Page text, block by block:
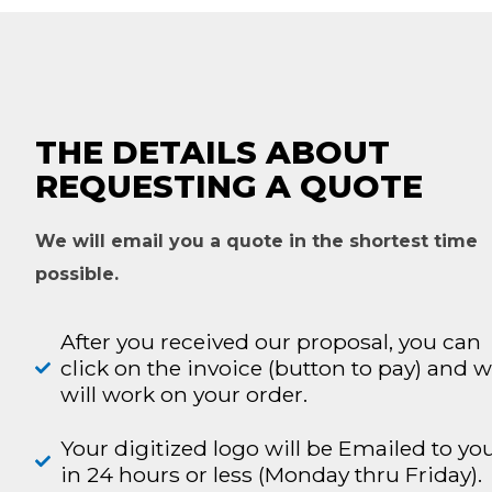
THE DETAILS ABOUT
REQUESTING A QUOTE
We will email you a quote in the shortest time
possible.
After you received our proposal, you can
click on the invoice (button to pay) and
will work on your order.
Your digitized logo will be Emailed to
in 24 hours or less (Monday thru Friday).